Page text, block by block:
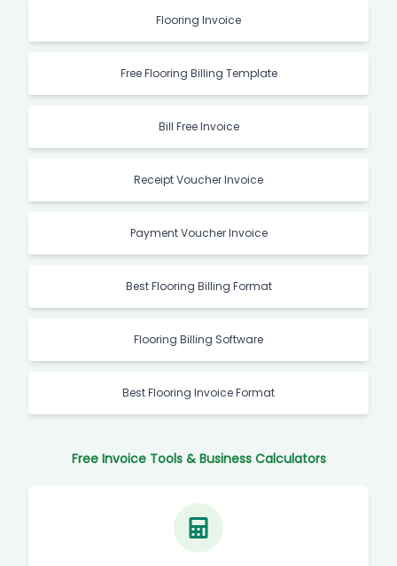
Flooring Invoice
Free Flooring Billing Template
Bill Free Invoice
Receipt Voucher Invoice
Payment Voucher Invoice
Best Flooring Billing Format
Flooring Billing Software
Best Flooring Invoice Format
Free Invoice Tools & Business Calculators